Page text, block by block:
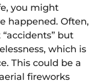
you might
happened. Often,
but
which is
This could be a
fireworks